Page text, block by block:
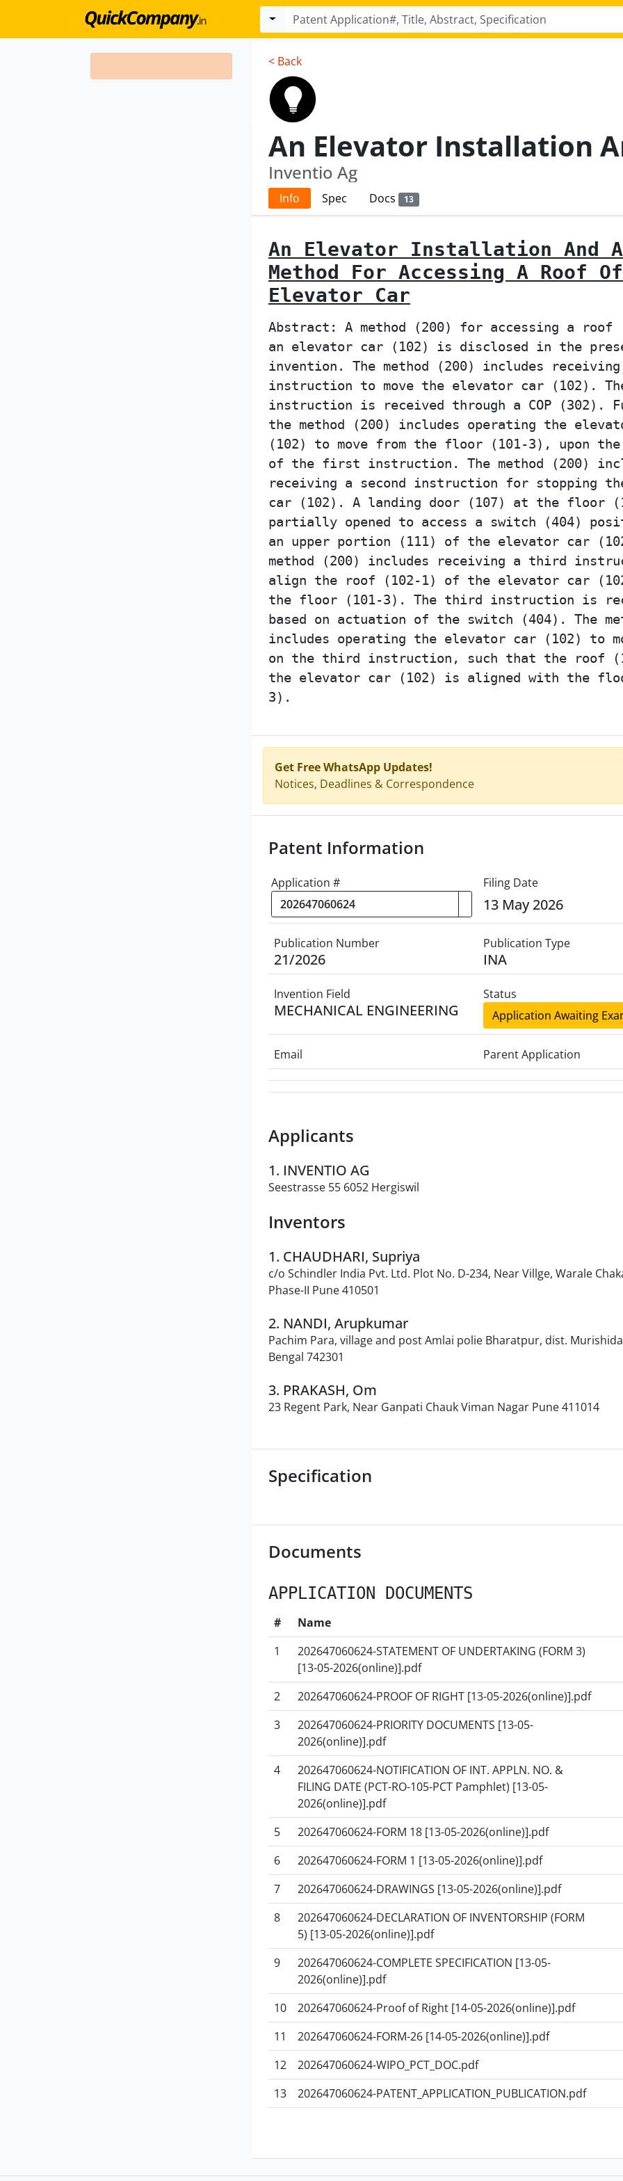
< Back
Inventio Ag
Info Spec Docs 13
An Elevator Installation And A
Method For Accessing A Roof
Elevator Car
Abstract: A method (200) for accessing a roof
an elevator car (102) is disclosed in the
invention. The method (200) includes
instruction to move the elevator car (102).
instruction is received through a COP (302).
the method (200) includes operating the
(102) to move from the floor (101-3), upon
of the first instruction. The method (200)
receiving a second instruction for stopping
car (102). A landing door (107) at the floor
partially opened to access a switch (404)
an upper portion (111) of the elevator car
method (200) includes receiving a third
align the roof (102-1) of the elevator car
the floor (101-3). The third instruction is
based on actuation of the switch (404). The
includes operating the elevator car (102) to
on the third instruction, such that the roof
the elevator car (102) is aligned with the
3).
Get Free WhatsApp Updates!
Notices, Deadlines & Correspondence
Patent Information
Application # Filing Date
13 May 2026
Publication Number
21/2026
Publication Type
INA
Invention Field
MECHANICAL ENGINEERING
Status
Application Awaiting
Email Parent Application
Applicants
1. INVENTIO AG
Seestrasse 55 6052 Hergiswil
Inventors
1. CHAUDHARI, Supriya
c/o Schindler India Pvt. Ltd. Plot No. D-234, Near Villge, Warale
Phase-II Pune 410501
2. NANDI, Arupkumar
Pachim Para, village and post Amlai polie Bharatpur, dist.
Bengal 742301
3. PRAKASH, Om
23 Regent Park, Near Ganpati Chauk Viman Nagar Pune 411014
Specification
Documents
APPLICATION DOCUMENTS
# Name
1
202647060624-STATEMENT OF UNDERTAKING (FORM 3)
[13-05-2026(online)].pdf
2 202647060624-PROOF OF RIGHT [13-05-2026(online)].pdf
3
202647060624-PRIORITY DOCUMENTS [13-05-
2026(online)].pdf
4
202647060624-NOTIFICATION OF INT. APPLN. NO. &
FILING DATE (PCT-RO-105-PCT Pamphlet) [13-05-
2026(online)].pdf
5 202647060624-FORM 18 [13-05-2026(online)].pdf
6
202647060624-FORM 1 [13-05-2026(online)].pdf
7
202647060624-DRAWINGS [13-05-2026(online)].pdf
8
202647060624-DECLARATION OF INVENTORSHIP (FORM
5) [13-05-2026(online)].pdf
9
202647060624-COMPLETE SPECIFICATION [13-05-
2026(online)].pdf
10 202647060624-Proof of Right [14-05-2026(online)].pdf
11
202647060624-FORM-26 [14-05-2026(online)].pdf
12
202647060624-WIPO_PCT_DOC.pdf
13
202647060624-PATENT_APPLICATION_PUBLICATION.pdf